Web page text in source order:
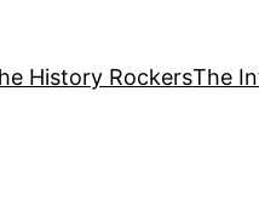
History RockersThe